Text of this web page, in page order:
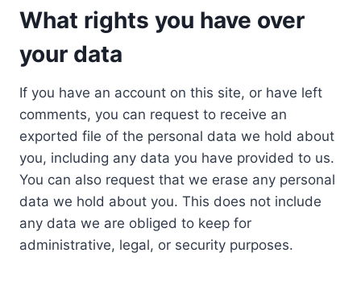
What rights you have over
your data
If you have an account on this site, or have left
comments, you can request to receive an
exported file of the personal data we hold about
you, including any data you have provided to us.
You can also request that we erase any personal
data we hold about you. This does not include
any data we are obliged to keep for
administrative, legal, or security purposes.